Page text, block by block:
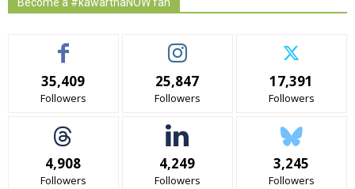
Become a #kawarthaNOW fan
35,409
Followers
25,847
Followers
17,391
Followers
4,908
Followers
4,249
Followers
3,245
Followers